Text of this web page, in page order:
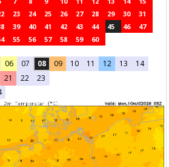
23 24 25 26 27 28 29 30
31
39 40 41 42 43 44 45 46
47
55 56 57 58 59
60
06 07 08 09 10 11 12 13
14
21 22 23